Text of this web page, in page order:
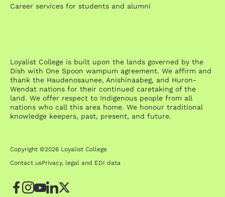
Career services for students and alumni
Loyalist College is built upon the lands governed by the
Dish with One Spoon wampum agreement. We affirm and
thank the Haudenosaunee, Anishinaabeg, and Huron-
Wendat nations for their continued caretaking of the
land. We offer respect to Indigenous people from all
nations who call this area home. We honour traditional
knowledge keepers, past, present, and future.
Copyright ©2026 Loyalist College
Contact usPrivacy, legal and EDI data
Facebook
Instagram
YouTube
LinkedIn